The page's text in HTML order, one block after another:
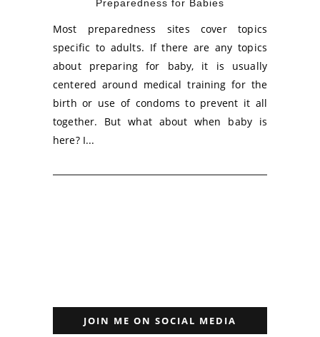
Preparedness for Babies
Most preparedness sites cover topics
specific to adults. If there are any topics
about preparing for baby, it is usually
centered around medical training for the
birth or use of condoms to prevent it all
together. But what about when baby is
here? I...
JOIN ME ON SOCIAL MEDIA